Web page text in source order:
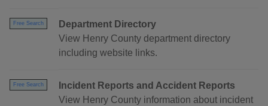
Free Search
Department Directory
View Henry County department directory
including website links.
Free Search
Incident Reports and Accident Reports
View Henry County information about incident